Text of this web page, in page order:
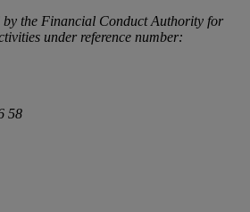
by the Financial Conduct Authority for
under reference number:
58